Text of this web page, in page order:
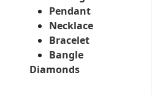
Pendant
Necklace
Bracelet
Bangle
Diamonds